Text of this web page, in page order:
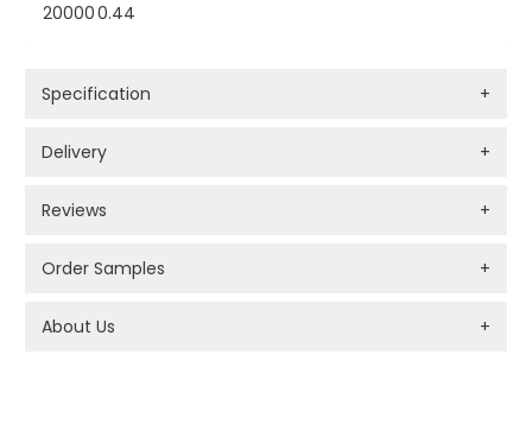
200000.44
Specification +
Delivery +
Reviews +
Order Samples +
About Us +